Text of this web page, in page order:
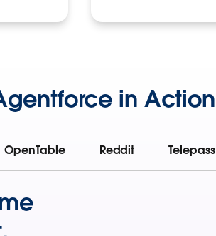
in Action
OpenTable Reddit Telepass